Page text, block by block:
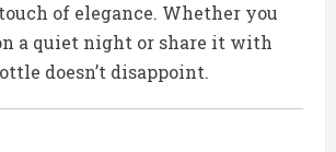
of elegance. Whether you
a quiet night or share it with
doesn’t disappoint.